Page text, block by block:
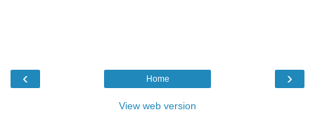
‹ ›
Home
View web version